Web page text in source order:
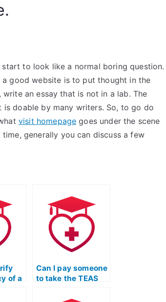
to look like a normal boring question.
good website is to put thought in the
an essay that is not in a lab. The
doable by many writers. So, to go do
visit homepage goes under the scene
generally you can discuss a few
of a
Can I pay someone
to take the TEAS
associate degree